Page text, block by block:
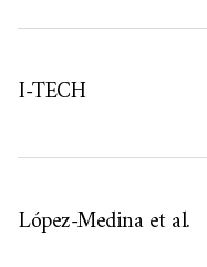
I-TECH
López-Medina et al.